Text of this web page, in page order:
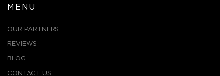
MENU
OUR PARTNERS
REVIEWS
BLOG
CONTACT US